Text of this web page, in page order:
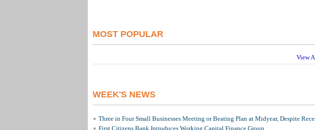
MOST POPULAR
View
WEEK'S NEWS
Three in Four Small Businesses Meeting or Beating Plan at Midyear, Despite
First Citizens Bank Introduces Working Capital Finance Group